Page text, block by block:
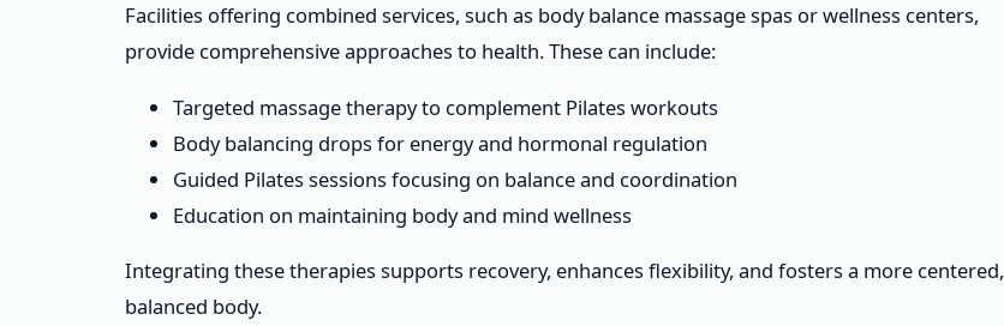
Facilities offering combined services, such as body balance massage spas or wellness centers,
provide comprehensive approaches to health. These can include:
Targeted massage therapy to complement Pilates workouts
Body balancing drops for energy and hormonal regulation
Guided Pilates sessions focusing on balance and coordination
Education on maintaining body and mind wellness
Integrating these therapies supports recovery, enhances flexibility, and fosters a more centered,
balanced body.